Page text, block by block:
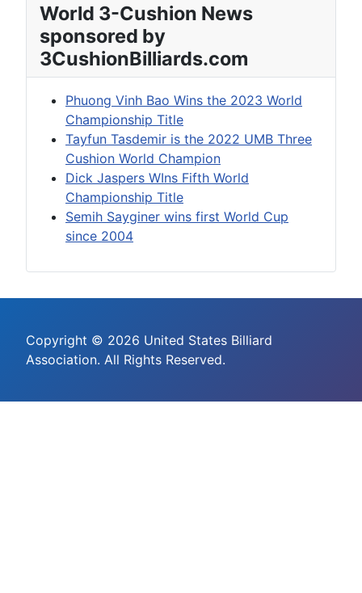
World 3-Cushion News
sponsored by
3CushionBilliards.com
Phuong Vinh Bao Wins the 2023 World
Championship Title
Tayfun Tasdemir is the 2022 UMB Three
Cushion World Champion
Dick Jaspers WIns Fifth World
Championship Title
Semih Sayginer wins first World Cup
since 2004
Copyright © 2026 United States Billiard
Association. All Rights Reserved.